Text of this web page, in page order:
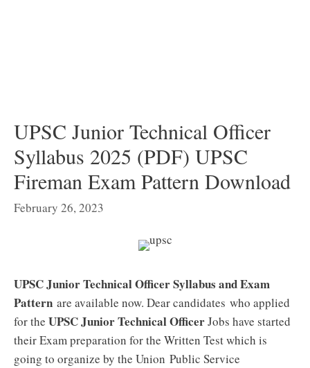
UPSC Junior Technical Officer
Syllabus 2025 (PDF) UPSC
Fireman Exam Pattern Download
February 26, 2023
UPSC Junior Technical Officer Syllabus and Exam
Pattern are available now. Dear candidates who applied
for the UPSC Junior Technical OfficerJobs have started
their Exam preparation for the Written Test which is
going to organize by the Union Public Service